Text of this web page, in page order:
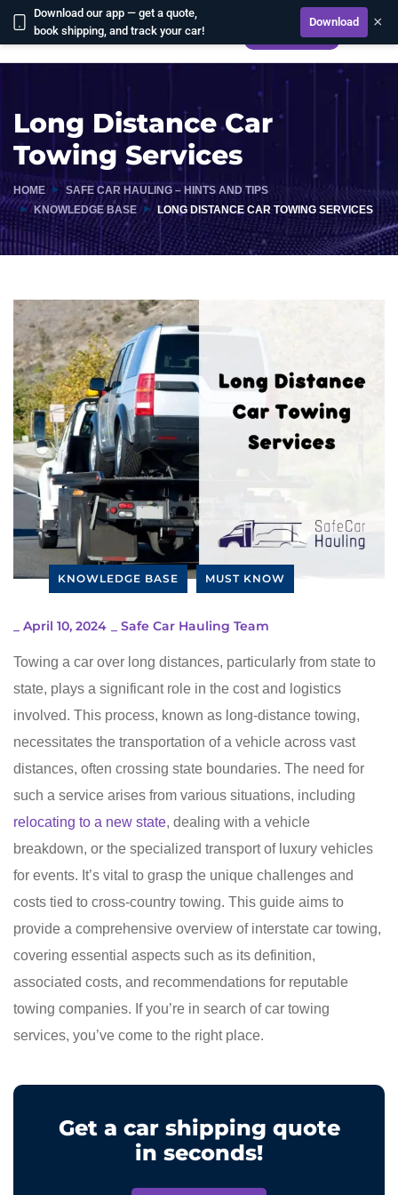
Download our app — get a quote,
book shipping, and track your car!
Download ×
Long Distance Car
Towing Services
HOME
SAFE CAR HAULING – HINTS AND TIPS
KNOWLEDGE BASE
LONG DISTANCE CAR TOWING SERVICES
KNOWLEDGE BASE MUST KNOW
April 10, 2024 Safe Car Hauling Team
Towing a car over long distances, particularly from state to
state, plays a significant role in the cost and logistics
involved. This process, known as long-distance towing,
necessitates the transportation of a vehicle across vast
distances, often crossing state boundaries. The need for
such a service arises from various situations, including
relocating to a new state, dealing with a vehicle
breakdown, or the specialized transport of luxury vehicles
for events. It’s vital to grasp the unique challenges and
costs tied to cross-country towing. This guide aims to
provide a comprehensive overview of interstate car towing,
covering essential aspects such as its definition,
associated costs, and recommendations for reputable
towing companies. If you’re in search of car towing
services, you’ve come to the right place.
Get a car shipping quote
in seconds!